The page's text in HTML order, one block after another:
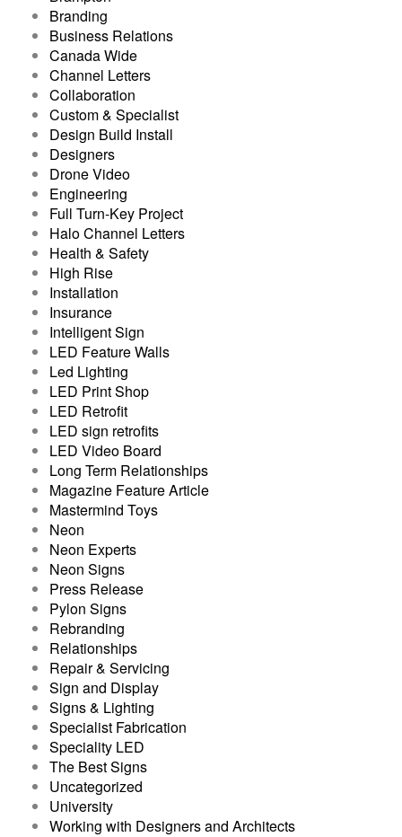
Branding
Business Relations
Canada Wide
Channel Letters
Collaboration
Custom & Specialist
Design Build Install
Designers
Drone Video
Engineering
Full Turn-Key Project
Halo Channel Letters
Health & Safety
High Rise
Installation
Insurance
Intelligent Sign
LED Feature Walls
Led Lighting
LED Print Shop
LED Retrofit
LED sign retrofits
LED Video Board
Long Term Relationships
Magazine Feature Article
Mastermind Toys
Neon
Neon Experts
Neon Signs
Press Release
Pylon Signs
Rebranding
Relationships
Repair & Servicing
Sign and Display
Signs & Lighting
Specialist Fabrication
Speciality LED
The Best Signs
Uncategorized
University
Working with Designers and Architects